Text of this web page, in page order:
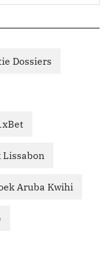
Dossiers
Lissabon
Aruba Kwihi